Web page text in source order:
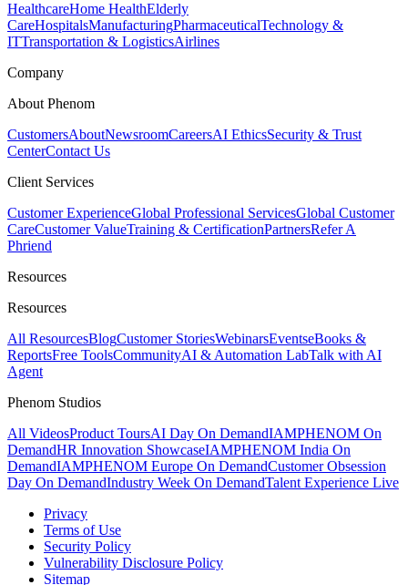
HealthcareHome HealthElderly
CareHospitalsManufacturingPharmaceuticalTechnology &
ITTransportation & LogisticsAirlines
Company
About Phenom
CustomersAboutNewsroomCareersAI EthicsSecurity & Trust
CenterContact Us
Client Services
Customer ExperienceGlobal Professional ServicesGlobal Customer
CareCustomer ValueTraining & CertificationPartnersRefer A
Phriend
Resources
Resources
All ResourcesBlogCustomer StoriesWebinarsEventseBooks &
ReportsFree ToolsCommunityAI & Automation LabTalk with AI
Agent
Phenom Studios
All VideosProduct ToursAI Day On DemandIAMPHENOM On
DemandHR Innovation ShowcaseIAMPHENOM India On
DemandIAMPHENOM Europe On DemandCustomer Obsession
Day On DemandIndustry Week On DemandTalent Experience Live
Privacy
Terms of Use
Security Policy
Vulnerability Disclosure Policy
Sitemap